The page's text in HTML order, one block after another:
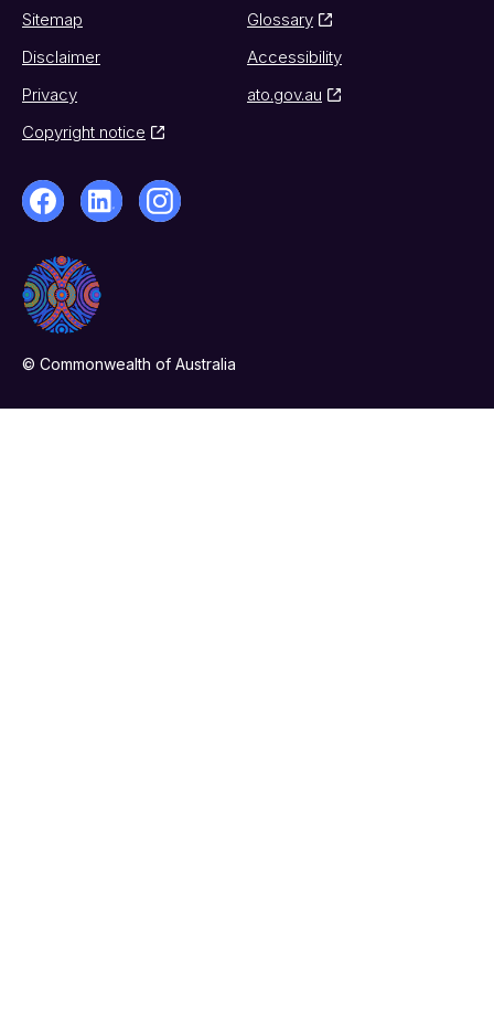
Sitemap
Glossary
Disclaimer
Accessibility
Privacy
ato.gov.au
Copyright notice
© Commonwealth of Australia